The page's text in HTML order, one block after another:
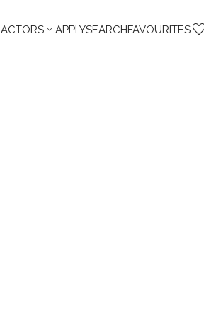
ACTORS APPLYSEARCHFAVOURITES